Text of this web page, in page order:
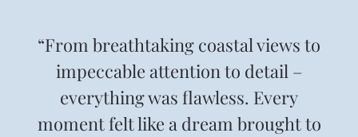
“From breathtaking coastal views to
impeccable attention to detail –
everything was flawless. Every
moment felt like a dream brought to